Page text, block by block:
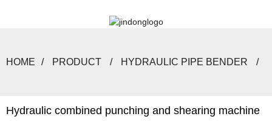
HOME PRODUCT HYDRAULIC PIPE BENDER
Hydraulic combined punching and shearing machine